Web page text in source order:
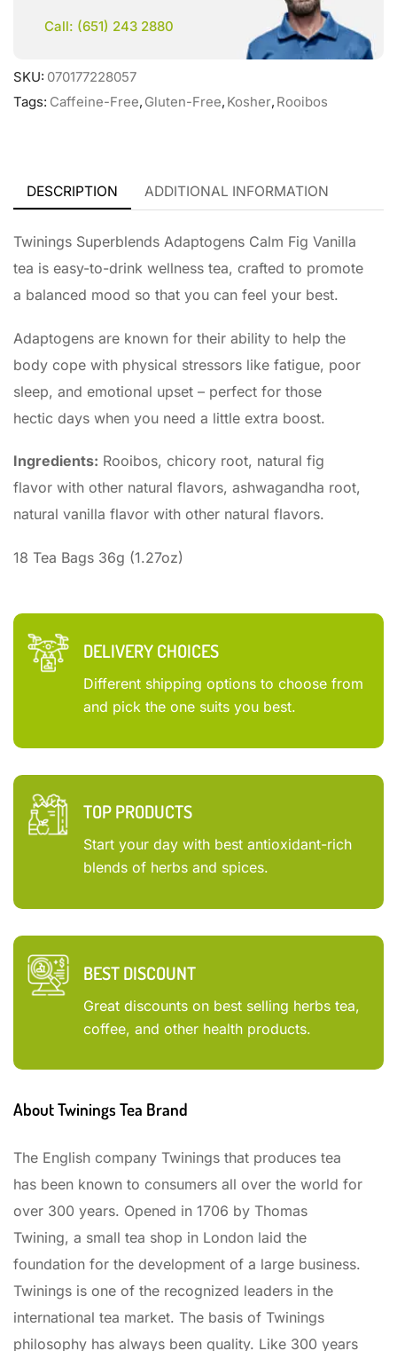
Call: (651) 243 2880
SKU: 070177228057
Tags: Caffeine-Free, Gluten-Free, Kosher, Rooibos
DESCRIPTION ADDITIONAL INFORMATION
Twinings Superblends Adaptogens Calm Fig Vanilla
tea is easy-to-drink wellness tea, crafted to promote
a balanced mood so that you can feel your best.
Adaptogens are known for their ability to help the
body cope with physical stressors like fatigue, poor
sleep, and emotional upset – perfect for those
hectic days when you need a little extra boost.
Ingredients: Rooibos, chicory root, natural fig
flavor with other natural flavors, ashwagandha root,
natural vanilla flavor with other natural flavors.
18 Tea Bags 36g (1.27oz)
DELIVERY CHOICES
Different shipping options to choose from
and pick the one suits you best.
TOP PRODUCTS
Start your day with best antioxidant-rich
blends of herbs and spices.
BEST DISCOUNT
Great discounts on best selling herbs tea,
coffee, and other health products.
About Twinings Tea Brand
The English company Twinings that produces tea
has been known to consumers all over the world for
over 300 years. Opened in 1706 by Thomas
Twining, a small tea shop in London laid the
foundation for the development of a large business.
Twinings is one of the recognized leaders in the
international tea market. The basis of Twinings
philosophy has always been quality. Like 300 years